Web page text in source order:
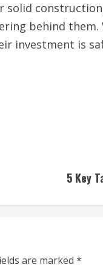
behind
investment is
5 Key
are marked *